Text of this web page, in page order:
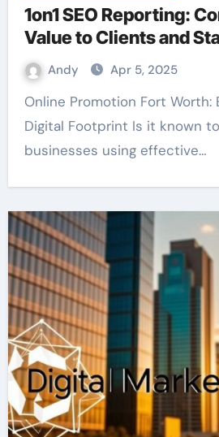
1on1 SEO Reporting:
Value to Clients and
Andy Apr 5, 2025
Online Promotion Fort Worth: Elevate Your Own
Digital Footprint Is it known
businesses using effective…